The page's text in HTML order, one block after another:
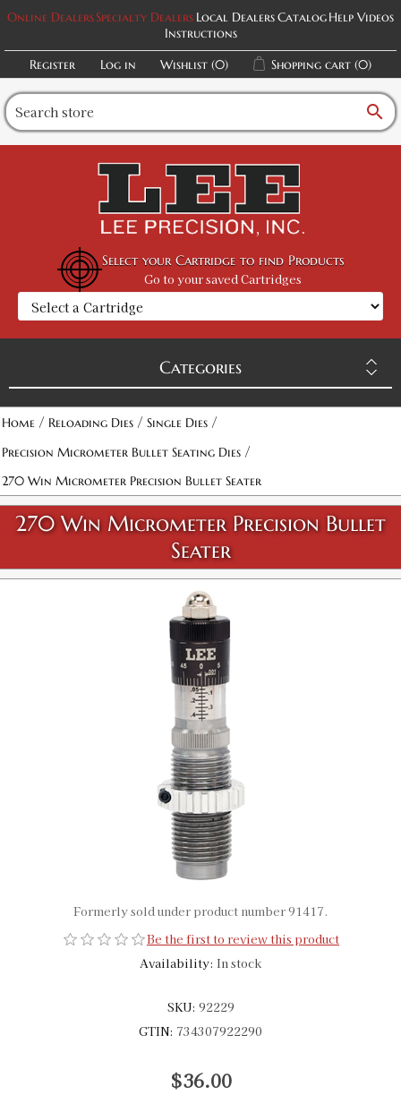
Online DealersSpecialty Dealers Local DealersCatalogHelp Videos
Instructions
Register
Log in Wishlist (0) Shopping cart (0)
search
Select your Cartridge to find Products
Go to your saved Cartridges
Categories
Home / Reloading Dies / Single Dies /
Precision Micrometer Bullet Seating Dies /
270 Win Micrometer Precision Bullet Seater
270 Win Micrometer Precision Bullet
Seater
Formerly sold under product number 91417.
Be the first to review this product
Availability: In stock
SKU: 92229
GTIN: 734307922290
$36.00
Attribute name Attribute value